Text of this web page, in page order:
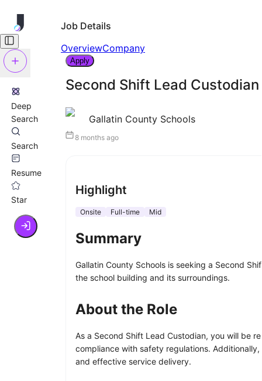
Deep
Search
Search
Resume
Star
Job Details
OverviewCompany
Apply
Second Shift Lead Custodian
Gallatin County Schools
8 months ago
Highlight
Onsite Full-time Mid
Summary
Gallatin County Schools is seeking a Second
the school building and its surroundings.
About the Role
As a Second Shift Lead Custodian, you will be
compliance with safety regulations.
and effective service delivery.